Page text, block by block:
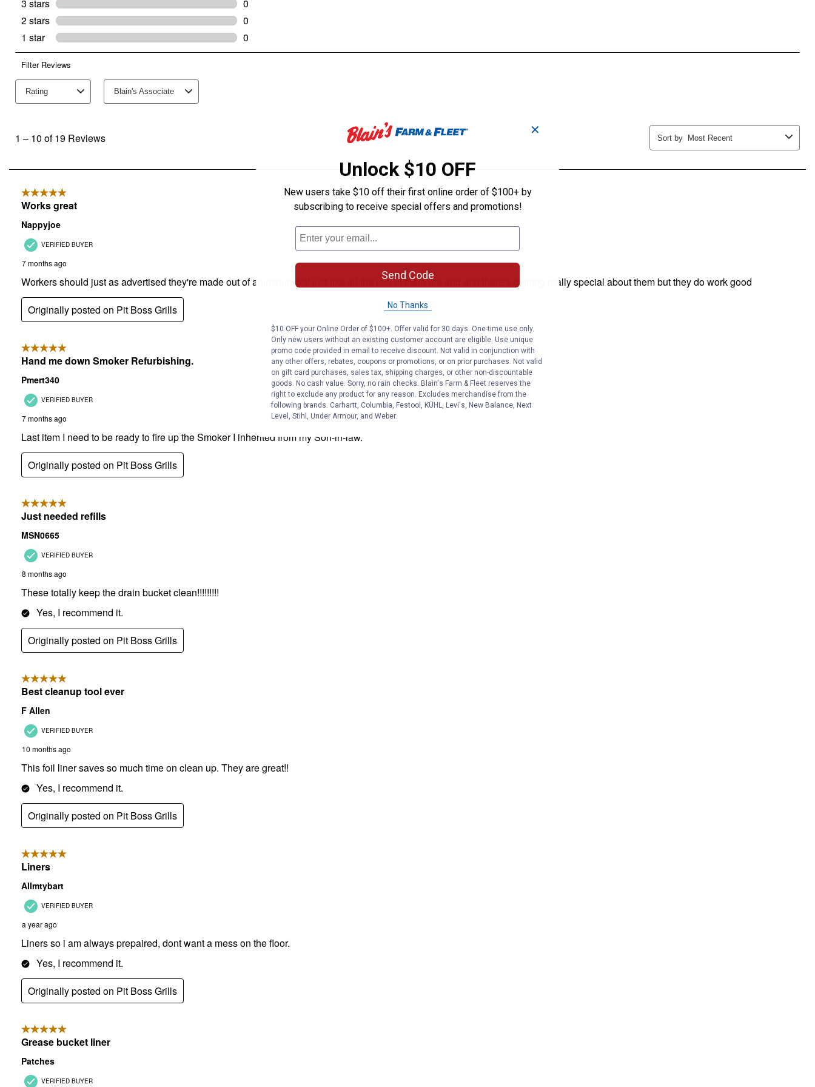
✕
Unlock $10 OFF
New users take $10 off their first online order of $100+ by
subscribing to receive special offers and promotions!
Send Code
No Thanks
$10 OFF your Online Order of $100+. Offer valid for 30 days. One-time use only.
Only new users without an existing customer account are eligible. Use unique
promo code provided in email to receive discount. Not valid in conjunction with
any other offers, rebates, coupons or promotions, or on prior purchases. Not valid
on gift card purchases, sales tax, shipping charges, or other non-discountable
goods. No cash value. Sorry, no rain checks. Blain's Farm & Fleet reserves the
right to exclude any product for any reason. Excludes merchandise from the
following brands. Carhartt, Columbia, Festool, KÜHL, Levi's, New Balance, Next
Level, Stihl, Under Armour, and Weber.